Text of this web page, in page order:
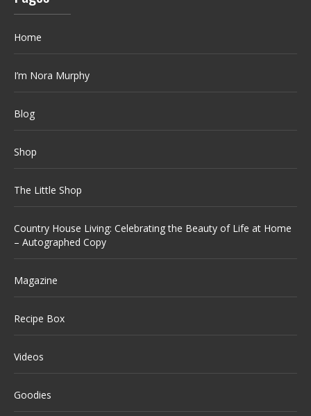
Home
I’m Nora Murphy
Blog
Shop
The Little Shop
Country House Living: Celebrating the Beauty of Life at Home
– Autographed Copy
Magazine
Recipe Box
Videos
Goodies